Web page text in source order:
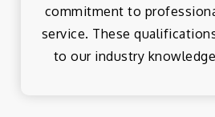
commitment to
service. These
to our industry